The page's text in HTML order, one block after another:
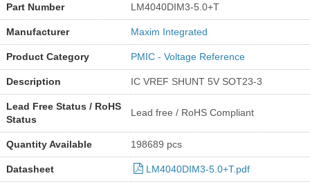
Part Number LM4040DIM3-5.0+T
Manufacturer Maxim Integrated
Product Category PMIC - Voltage Reference
Description IC VREF SHUNT 5V SOT23-3
Lead Free Status / RoHS
Status
Lead free / RoHS Compliant
Quantity Available 198689 pcs
Datasheet LM4040DIM3-5.0+T.pdf